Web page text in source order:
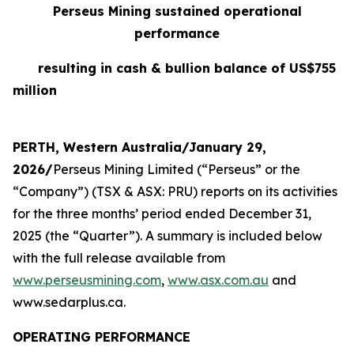
Perseus Mining sustained operational
performance
resulting in cash & bullion balance of US$755
million
PERTH, Western Australia/January 29,
2026/Perseus Mining Limited (“Perseus” or the
“Company”) (TSX & ASX: PRU) reports on its activities
for the three months’ period ended December 31,
2025 (the “Quarter”). A summary is included below
with the full release available from
www.perseusmining.com, www.asx.com.au and
www.sedarplus.ca.
OPERATING PERFORMANCE